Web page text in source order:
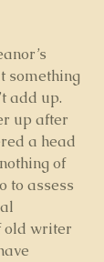
something
add up.
up after
a head
of
to assess
old writer